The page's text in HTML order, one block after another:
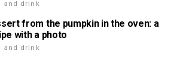
and drink
from the pumpkin in the oven: a
with a photo
and drink